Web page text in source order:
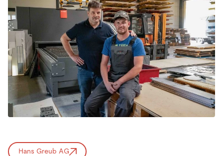
Hans Greub AG